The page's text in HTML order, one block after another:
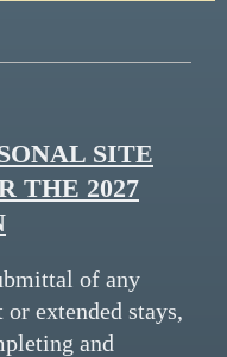
SITE
THE 2027
of any
extended stays,
and